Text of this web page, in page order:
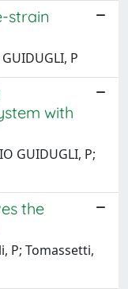
strain
P
with
GUIDUGLI, P;
the
P; Tomassetti,